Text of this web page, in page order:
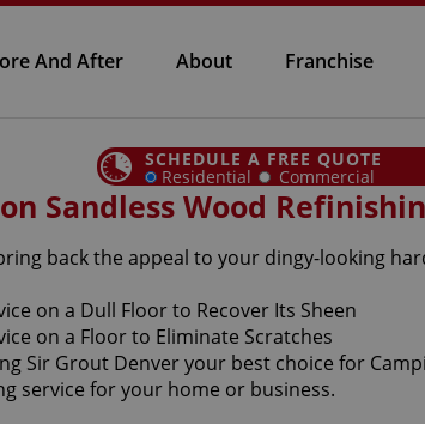
And After About Franchise
SCHEDULE A FREE QUOTE
Residential Commercial
Sandless Wood
back the appeal to your dingy-looking
Sir Grout Denver your best choice for
service for your home or business.